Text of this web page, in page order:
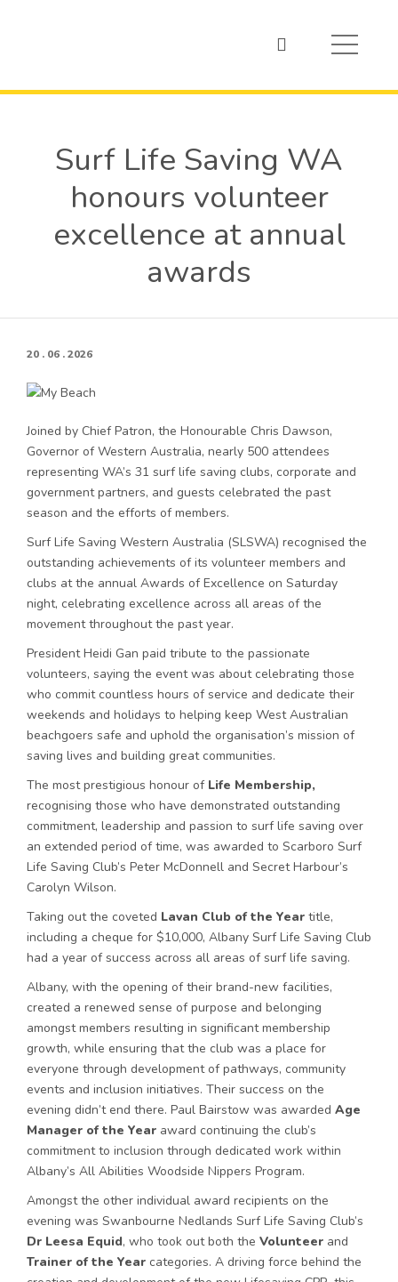
Surf Life Saving WA
honours volunteer
excellence at annual
awards
20 . 06 . 2026
Joined by Chief Patron, the Honourable Chris Dawson,
Governor of Western Australia, nearly 500 attendees
representing WA’s 31 surf life saving clubs, corporate and
government partners, and guests celebrated the past
season and the efforts of members.
Surf Life Saving Western Australia (SLSWA) recognised the
outstanding achievements of its volunteer members and
clubs at the annual Awards of Excellence on Saturday
night, celebrating excellence across all areas of the
movement throughout the past year.
President Heidi Gan paid tribute to the passionate
volunteers, saying the event was about celebrating those
who commit countless hours of service and dedicate their
weekends and holidays to helping keep West Australian
beachgoers safe and uphold the organisation’s mission of
saving lives and building great communities.
The most prestigious honour of Life Membership,
recognising those who have demonstrated outstanding
commitment, leadership and passion to surf life saving over
an extended period of time, was awarded to Scarboro Surf
Life Saving Club’s Peter McDonnell and Secret Harbour’s
Carolyn Wilson.
Taking out the coveted Lavan Club of the Year title,
including a cheque for $10,000, Albany Surf Life Saving Club
had a year of success across all areas of surf life saving.
Albany, with the opening of their brand-new facilities,
created a renewed sense of purpose and belonging
amongst members resulting in significant membership
growth, while ensuring that the club was a place for
everyone through development of pathways, community
events and inclusion initiatives. Their success on the
evening didn’t end there. Paul Bairstow was awarded Age
Manager of the Year award continuing the club’s
commitment to inclusion through dedicated work within
Albany’s All Abilities Woodside Nippers Program.
Amongst the other individual award recipients on the
evening was Swanbourne Nedlands Surf Life Saving Club’s
Dr Leesa Equid, who took out both the Volunteer and
Trainer of the Year categories. A driving force behind the